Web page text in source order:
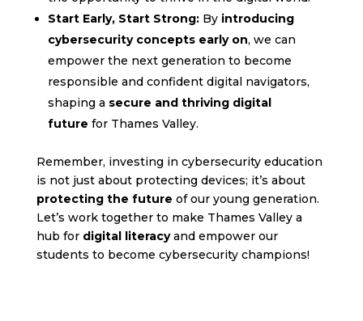
Start Early, Start Strong:By introducing
cybersecurity concepts early on, we can
empower the next generation to become
responsible and confident digital navigators,
shaping a secure and thriving digital
future for Thames Valley.
Remember, investing in cybersecurity education
is not just about protecting devices; it’s about
protecting the future of our young generation.
Let’s work together to make Thames Valley a
hub for digital literacyand empower our
students to become cybersecurity champions!